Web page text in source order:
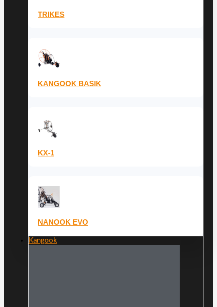
TRIKES
KANGOOK BASIK
KX-1
NANOOK EVO
Kangook